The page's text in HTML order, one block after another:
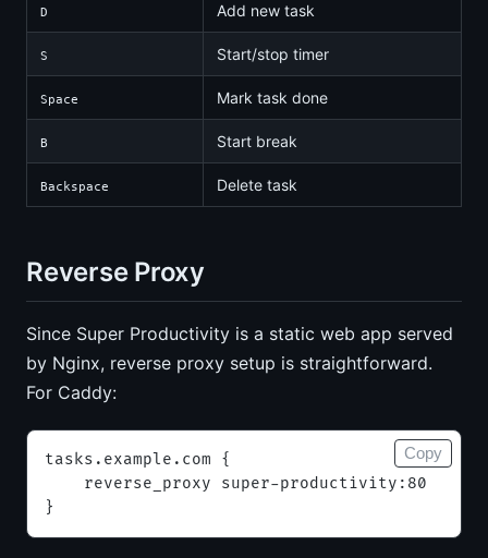
D Add new task
S Start/stop timer
Space Mark task done
B Start break
Backspace Delete task
Reverse Proxy
Since Super Productivity is a static web app served
by Nginx, reverse proxy setup is straightforward.
For Caddy:
tasks.example.com {
    reverse_proxy super-productivity:80
}
Copy